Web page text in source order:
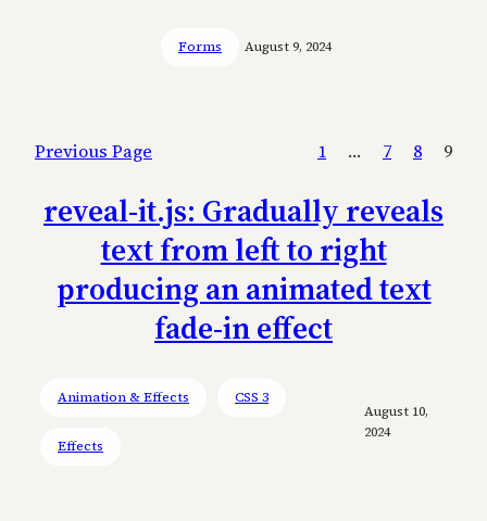
Forms August 9, 2024
Previous Page 1 … 7 8 9
reveal-it.js: Gradually reveals
text from left to right
producing an animated text
fade-in effect
Animation & Effects CSS 3
Effects
August 10,
2024